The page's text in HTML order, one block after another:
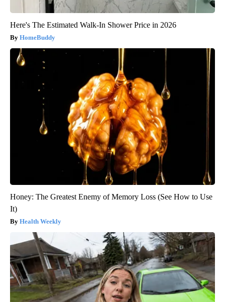
Here's The Estimated Walk-In Shower Price in 2026
HomeBuddy
Honey: The Greatest Enemy of Memory Loss (See How to Use
It)
Health Weekly